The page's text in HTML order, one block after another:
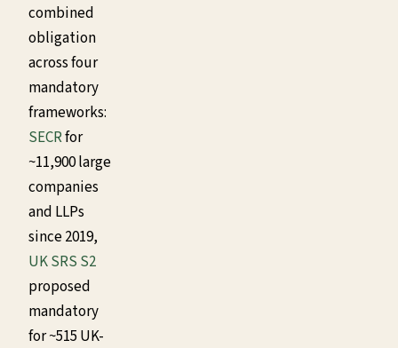
combined
obligation
across four
mandatory
frameworks:
SECRfor
~11,900 large
companies
and LLPs
since 2019,
UK SRS S2
proposed
mandatory
for ~515 UK-